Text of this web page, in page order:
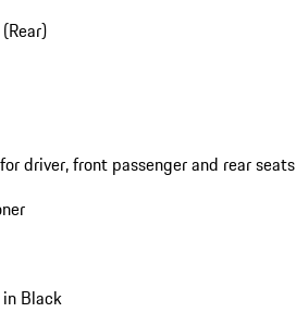
driver, front passenger and rear seats
Black